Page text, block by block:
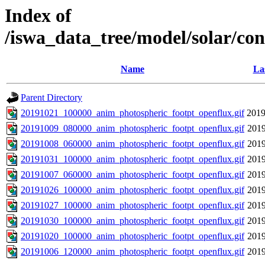
Index of
/iswa_data_tree/model/solar/
Name
Parent Directory
20191021_100000_anim_photospheric_footpt_openflux.gif
20191009_080000_anim_photospheric_footpt_openflux.gif
20191008_060000_anim_photospheric_footpt_openflux.gif
20191031_100000_anim_photospheric_footpt_openflux.gif
20191007_060000_anim_photospheric_footpt_openflux.gif
20191026_100000_anim_photospheric_footpt_openflux.gif
20191027_100000_anim_photospheric_footpt_openflux.gif
20191030_100000_anim_photospheric_footpt_openflux.gif
20191020_100000_anim_photospheric_footpt_openflux.gif
20191006_120000_anim_photospheric_footpt_openflux.gif